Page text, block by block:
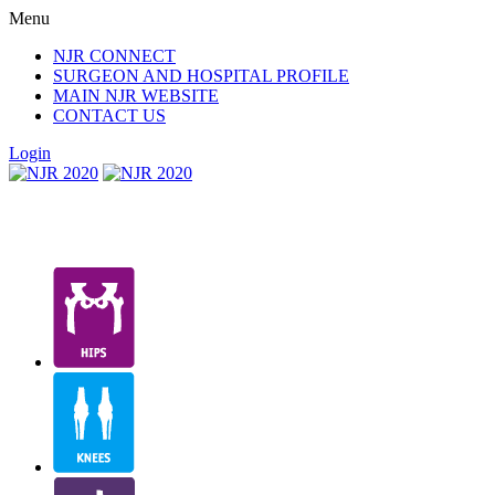
Menu
NJR CONNECT
SURGEON AND HOSPITAL PROFILE
MAIN NJR WEBSITE
CONTACT US
Login